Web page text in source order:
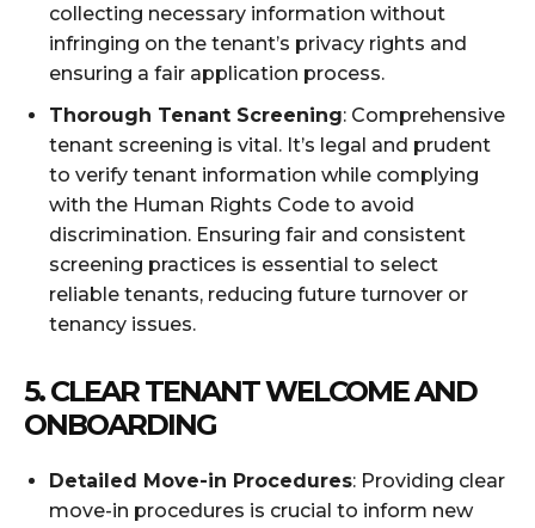
collecting necessary information without
infringing on the tenant’s privacy rights and
ensuring a fair application process.
Thorough Tenant Screening: Comprehensive
tenant screening is vital. It’s legal and prudent
to verify tenant information while complying
with the Human Rights Code to avoid
discrimination. Ensuring fair and consistent
screening practices is essential to select
reliable tenants, reducing future turnover or
tenancy issues.
5. CLEAR TENANT WELCOME AND
ONBOARDING
Detailed Move-in Procedures: Providing clear
move-in procedures is crucial to inform new